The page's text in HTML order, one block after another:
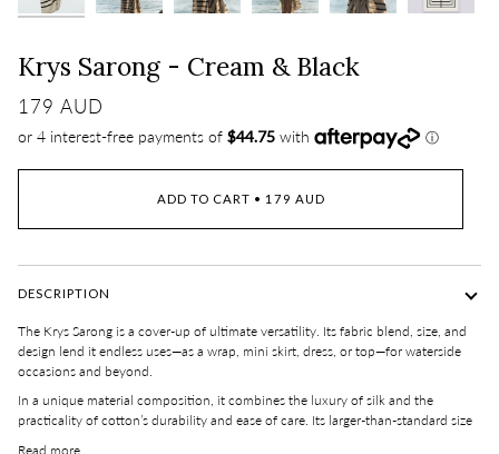
Krys Sarong - Cream & Black
179 AUD
ADD TO CART • 179 AUD
DESCRIPTION
The Krys Sarong is a cover-up of ultimate versatility. Its fabric blend, size, and
design lend it endless uses—as a wrap, mini skirt, dress, or top—for waterside
occasions and beyond.
In a unique material composition, it combines the luxury of silk and the
practicality of cotton’s durability and ease of care. Its larger-than-standard size
Read more